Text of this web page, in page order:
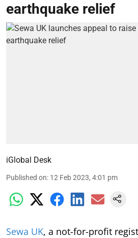
earthquake relief
iGlobal Desk
Published on: 12 Feb 2023, 4:01 pm
Sewa UK, a not-for-profit